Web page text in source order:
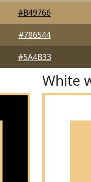
#B49766
#786544
#5A4B33
White